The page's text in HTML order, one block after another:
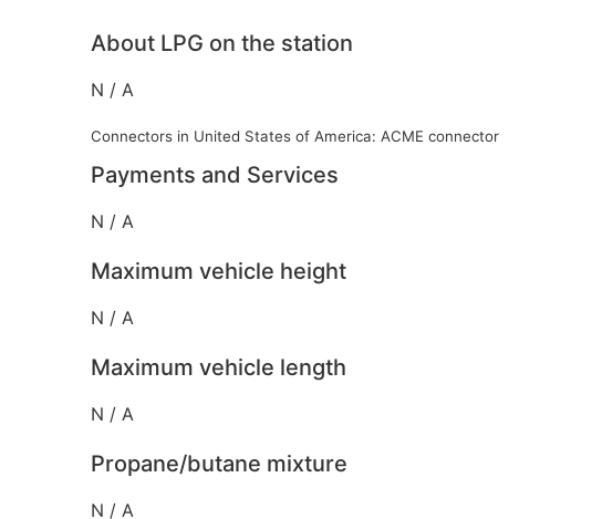
About LPG on the station
N / A
Connectors in United States of America: ACME connector
Payments and Services
N / A
Maximum vehicle height
N / A
Maximum vehicle length
N / A
Propane/butane mixture
N / A